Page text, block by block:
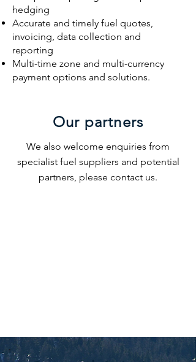
hedging
Accurate and timely fuel quotes,
invoicing, data collection and
reporting
Multi-time zone and multi-currency
payment options and solutions.
Our partners
We also welcome enquiries from
specialist fuel suppliers and potential
partners, please contact us.